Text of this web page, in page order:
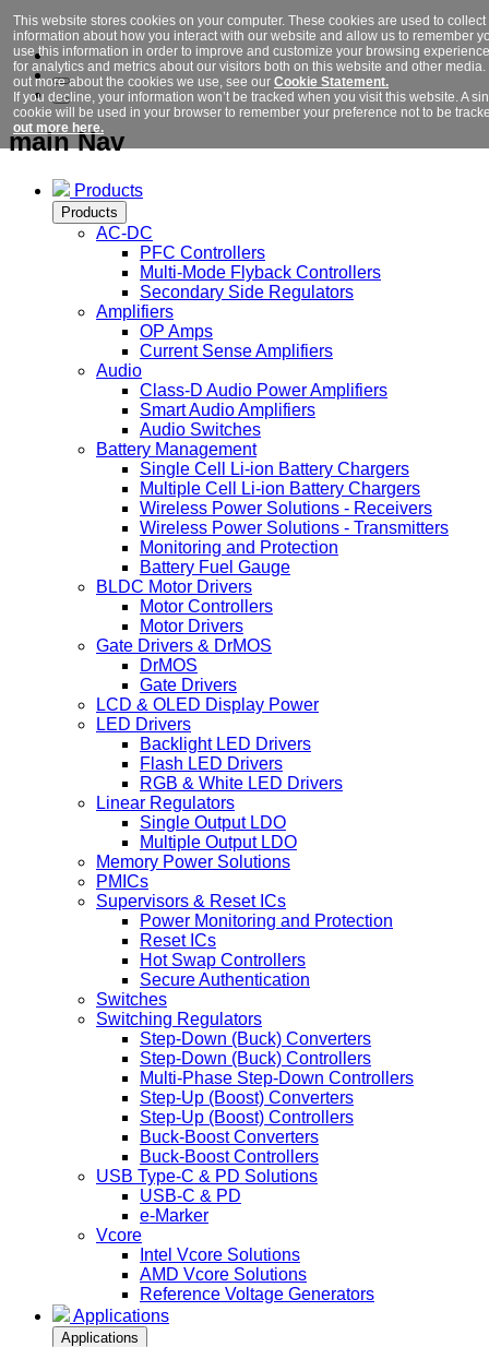
main Nav
Products
Products
AC-DC
PFC Controllers
Multi-Mode Flyback Controllers
Secondary Side Regulators
Amplifiers
OP Amps
Current Sense Amplifiers
Audio
Class-D Audio Power Amplifiers
Smart Audio Amplifiers
Audio Switches
Battery Management
Single Cell Li-ion Battery Chargers
Multiple Cell Li-ion Battery Chargers
Wireless Power Solutions - Receivers
Wireless Power Solutions - Transmitters
Monitoring and Protection
Battery Fuel Gauge
BLDC Motor Drivers
Motor Controllers
Motor Drivers
Gate Drivers & DrMOS
DrMOS
Gate Drivers
LCD & OLED Display Power
LED Drivers
Backlight LED Drivers
Flash LED Drivers
RGB & White LED Drivers
Linear Regulators
Single Output LDO
Multiple Output LDO
Memory Power Solutions
PMICs
Supervisors & Reset ICs
Power Monitoring and Protection
Reset ICs
Hot Swap Controllers
Secure Authentication
Switches
Switching Regulators
Step-Down (Buck) Converters
Step-Down (Buck) Controllers
Multi-Phase Step-Down Controllers
Step-Up (Boost) Converters
Step-Up (Boost) Controllers
Buck-Boost Converters
Buck-Boost Controllers
USB Type-C & PD Solutions
USB-C & PD
e-Marker
Vcore
Intel Vcore Solutions
AMD Vcore Solutions
Reference Voltage Generators
Applications
Applications
This website stores cookies on your computer. These cookies are used to collect
information about how you interact with our website and allow us to remember
use this information in order to improve and customize your browsing
for analytics and metrics about our visitors both on this website and other media.
out more about the cookies we use, see our Cookie Statement.
If you decline, your information won’t be tracked when you visit this website. A
cookie will be used in your browser to remember your preference not to be
out more here.